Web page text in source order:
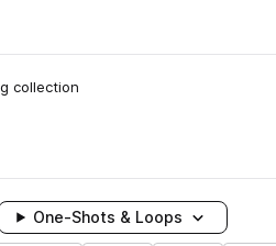
collection
One-Shots & Loops